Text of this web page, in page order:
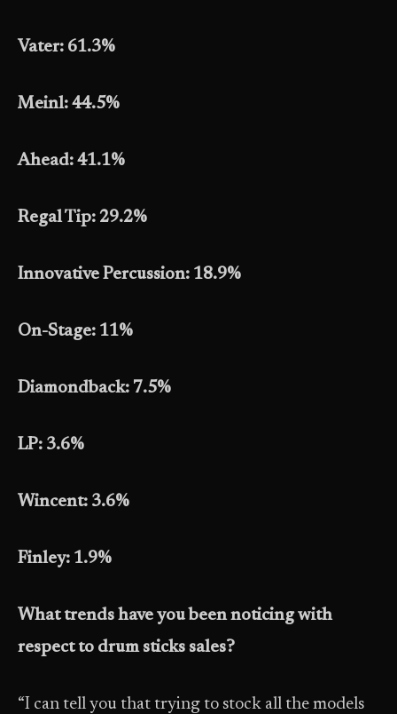
Vater: 61.3%
Meinl: 44.5%
Ahead: 41.1%
Regal Tip: 29.2%
Innovative Percussion: 18.9%
On-Stage: 11%
Diamondback: 7.5%
LP: 3.6%
Wincent: 3.6%
Finley: 1.9%
What trends have you been noticing with
respect to drum sticks sales?
“I can tell you that trying to stock all the models